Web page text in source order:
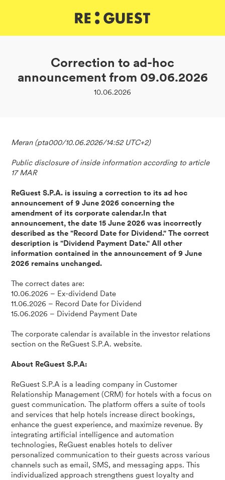
Correction to ad-hoc
announcement from 09.06.2026
10.06.2026
Meran (pta000/10.06.2026/14:52 UTC+2)
Public disclosure of inside information according to article
17 MAR
ReGuest S.P.A. is issuing a correction to its ad hoc
announcement of 9 June 2026 concerning the
amendment of its corporate calendar.In that
announcement, the date 15 June 2026 was incorrectly
described as the "Record Date for Dividend." The correct
description is "Dividend Payment Date." All other
information contained in the announcement of 9 June
2026 remains unchanged.
The correct dates are:
10.06.2026 – Ex-dividend Date
11.06.2026 – Record Date for Dividend
15.06.2026 – Dividend Payment Date
The corporate calendar is available in the investor relations
section on the ReGuest S.P.A. website.
About ReGuest S.P.A:
ReGuest S.P.A is a leading company in Customer
Relationship Management (CRM) for hotels with a focus on
guest communication. The platform offers a suite of tools
and services that help hotels increase direct bookings,
enhance the guest experience, and maximize revenue. By
integrating artificial intelligence and automation
technologies, ReGuest enables hotels to deliver
personalized communication to their guests across various
channels such as email, SMS, and messaging apps. This
individualized approach strengthens guest loyalty and